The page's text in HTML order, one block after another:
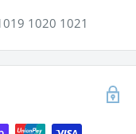
1020 1021